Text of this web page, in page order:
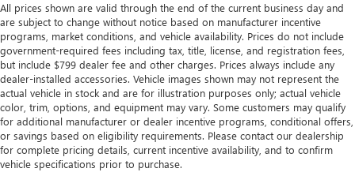
All prices shown are valid through the end of the current business day and
are subject to change without notice based on manufacturer incentive
programs, market conditions, and vehicle availability. Prices do not include
government-required fees including tax, title, license, and registration fees,
but include $799 dealer fee and other charges. Prices always include any
dealer-installed accessories. Vehicle images shown may not represent the
actual vehicle in stock and are for illustration purposes only; actual vehicle
color, trim, options, and equipment may vary. Some customers may qualify
for additional manufacturer or dealer incentive programs, conditional offers,
or savings based on eligibility requirements. Please contact our dealership
for complete pricing details, current incentive availability, and to confirm
vehicle specifications prior to purchase.